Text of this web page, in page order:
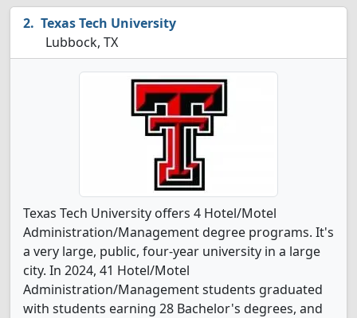
Texas Tech University
Lubbock, TX
Texas Tech University offers 4 Hotel/Motel
Administration/Management degree programs. It's
a very large, public, four-year university in a large
city. In 2024, 41 Hotel/Motel
Administration/Management students graduated
with students earning 28 Bachelor's degrees, and